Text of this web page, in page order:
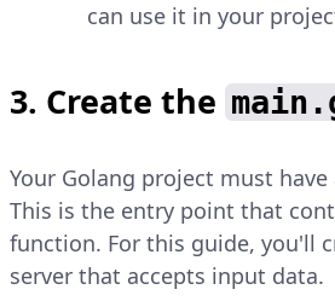
can use it in your
3. Create the
Your Golang project must have
This is the entry point that
function. For this guide, you'll
server that accepts input data.